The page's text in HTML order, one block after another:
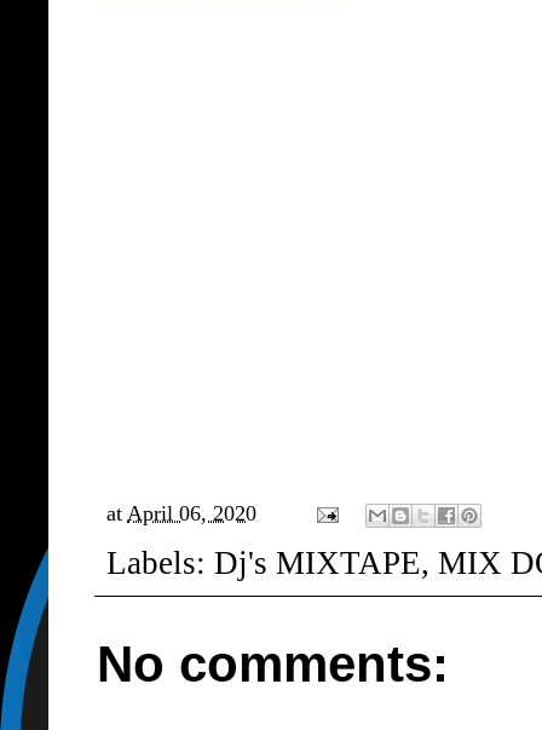
at April 06, 2020
Labels: Dj's MIXTAPE, MIX
No comments: